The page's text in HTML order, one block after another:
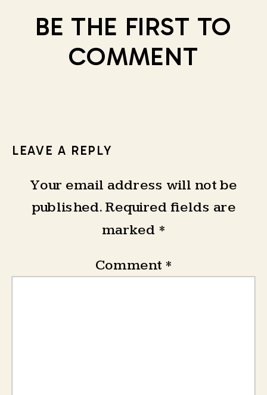
BE THE FIRST TO
COMMENT
LEAVE A REPLY
Your email address will not be
published. Required fields are
marked *
Comment *